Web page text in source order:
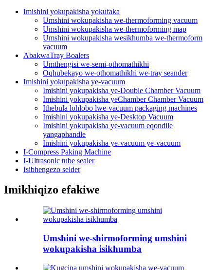
Imishini yokupakisha yokufaka
Umshini wokupakisha we-thermoforming vacuum
Umshini wokupakisha we-thermoforming map
Umshini wokupakisha wesikhumba we-thermoform
vacuum
AbakwaTray Boalers
Umthengisi we-semi-othomathikhi
Oqhubekayo we-othomathikhi we-tray seander
Imishini yokupakisha ye-vacuum
Imishini yokupakisha ye-Double Chamber Vacuum
Imishini yokupakisha yeChamber Chamber Vacuum
Ithebula lohlobo lwe-vacuum packaging machines
Imishini yokupakisha ye-Desktop Vacuum
Imishini yokupakisha ye-vacuum eqondile
yangaphandle
Imishini yokupakisha ye-vacuum ye-vacuum
I-Compress Paking Machine
I-Ultrasonic tube sealer
Isibhengezo selder
Imikhiqizo efakiwe
Umshini we-shirmoforming umshini
wokupakisha isikhumba